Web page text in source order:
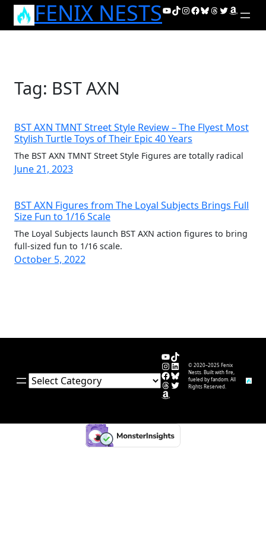
Skip
FENIX NESTSYouTube
TikTok
Instagram
Facebook
Bluesky
Threads
Twitter
Amazon
Tag: BST AXN
BST AXN TMNT Street Style Review – The Flyest Most
Stylish Turtle Toys of Their Epic 40 Years
The BST AXN TMNT Street Style Figures are totally radical
June 21, 2023
BST AXN Figures from The Loyal Subjects Brings Full
Size Fun to 1/16 Scale
The Loyal Subjects launch BST AXN action figures to bring
full-sized fun to 1/16 scale.
October 5, 2022
Categories
YouTube
TikTok
Instagram
LinkedIn
Facebook
Bluesky
Threads
Twitter
Amazon
© 2020–2025 Fenix
Nests. Built with fire,
fueled by fandom. All
Rights Reserved.